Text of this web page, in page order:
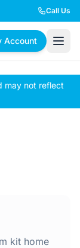
Call Us
Account
✏️
Custom Design
may not reflect
kit home